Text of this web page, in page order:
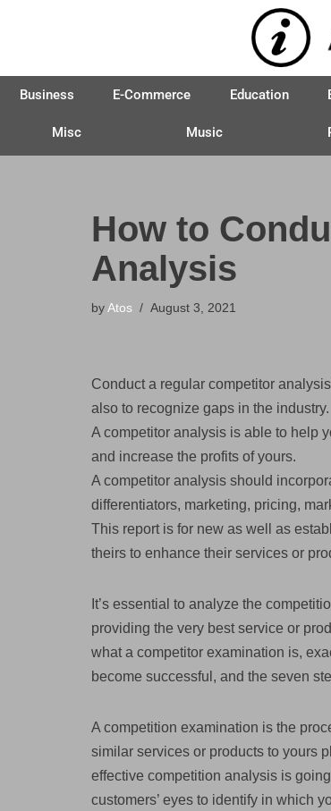
to
content
Business E-Commerce Education
Misc Music
How to
Analysis
byAtos August 3, 2021
Conduct a regular competitor
also to recognize gaps in the industry.
A competitor analysis is able to help
and increase the profits of yours.
A competitor analysis should
differentiators, marketing, pricing,
This report is for new as well as
theirs to enhance their services or
It’s essential to analyze the
providing the very best service or
what a competitor examination is,
become successful, and the seven
A competition examination is the
similar services or products to yours
effective competition analysis is
customers’ eyes to identify in which